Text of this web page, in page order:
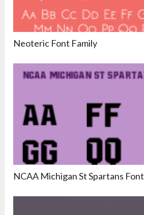
Neoteric Font Family
NCAA Michigan St Spartans Font